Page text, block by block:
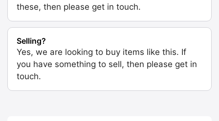
these, then please get in touch.
Selling?
Yes, we are looking to buy items like this. If
you have something to sell, then please get in
touch.